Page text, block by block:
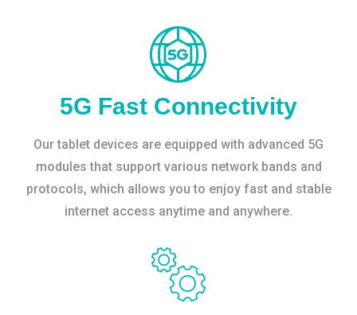
5G Fast Connectivity
Our tablet devices are equipped with advanced 5G
modules that support various network bands and
protocols, which allows you to enjoy fast and stable
internet access anytime and anywhere.